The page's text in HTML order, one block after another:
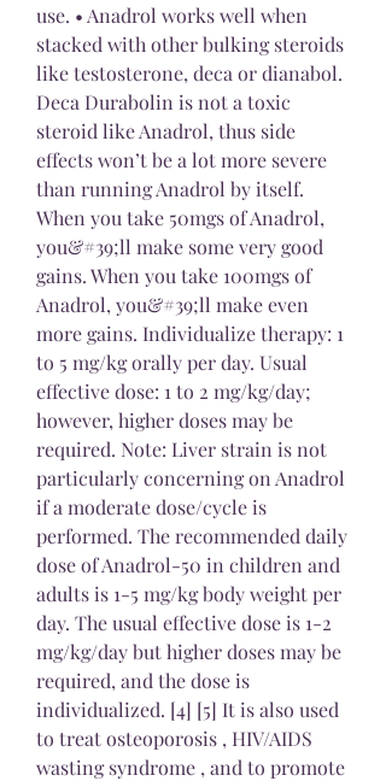
use. • Anadrol works well when
stacked with other bulking steroids
like testosterone, deca or dianabol.
Deca Durabolin is not a toxic
steroid like Anadrol, thus side
effects won’t be a lot more severe
than running Anadrol by itself.
When you take 50mgs of Anadrol,
you&#39;ll make some very good
gains. When you take 100mgs of
Anadrol, you&#39;ll make even
more gains. Individualize therapy: 1
to 5 mg/kg orally per day. Usual
effective dose: 1 to 2 mg/kg/day;
however, higher doses may be
required. Note: Liver strain is not
particularly concerning on Anadrol
if a moderate dose/cycle is
performed. The recommended daily
dose of Anadrol-50 in children and
adults is 1-5 mg/kg body weight per
day. The usual effective dose is 1-2
mg/kg/day but higher doses may be
required, and the dose is
individualized. [4] [5] It is also used
to treat osteoporosis , HIV/AIDS
wasting syndrome , and to promote